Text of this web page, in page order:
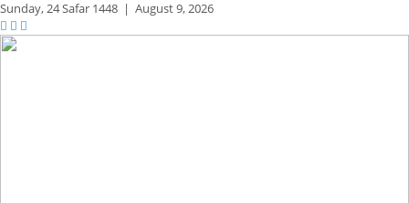
Sunday,24 Safar 1448 | August 9, 2026